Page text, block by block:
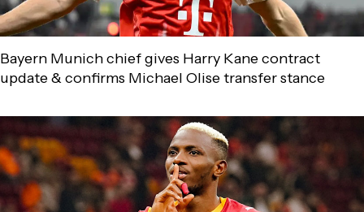
Bayern Munich chief gives Harry Kane contract
update & confirms Michael Olise transfer stance